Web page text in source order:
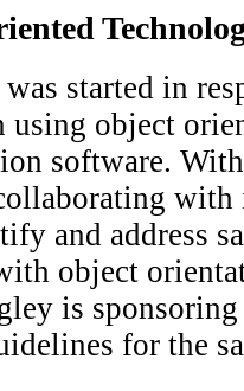
started in
object
software.
and address
object
is
for the